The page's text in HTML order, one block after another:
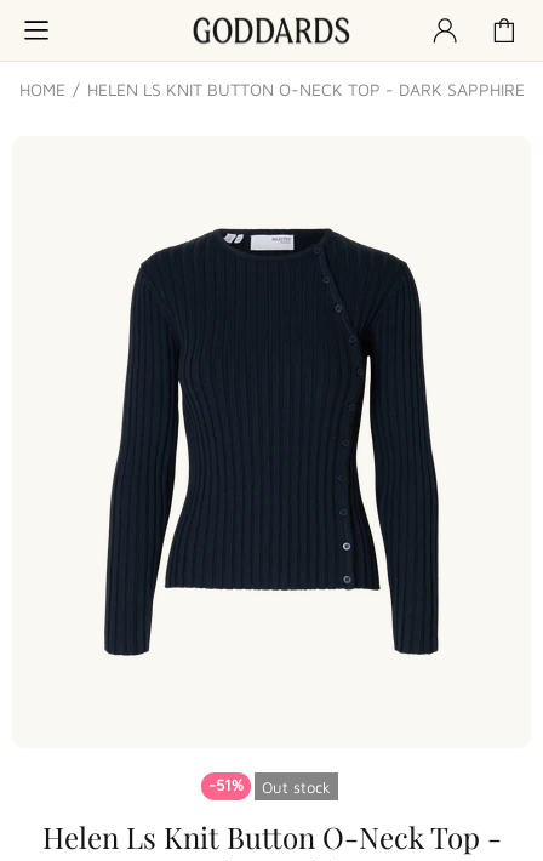
HOME HELEN LS KNIT BUTTON O-NECK TOP - DARK SAPPHIRE
-51% Out stock
Helen Ls Knit Button O-Neck Top -